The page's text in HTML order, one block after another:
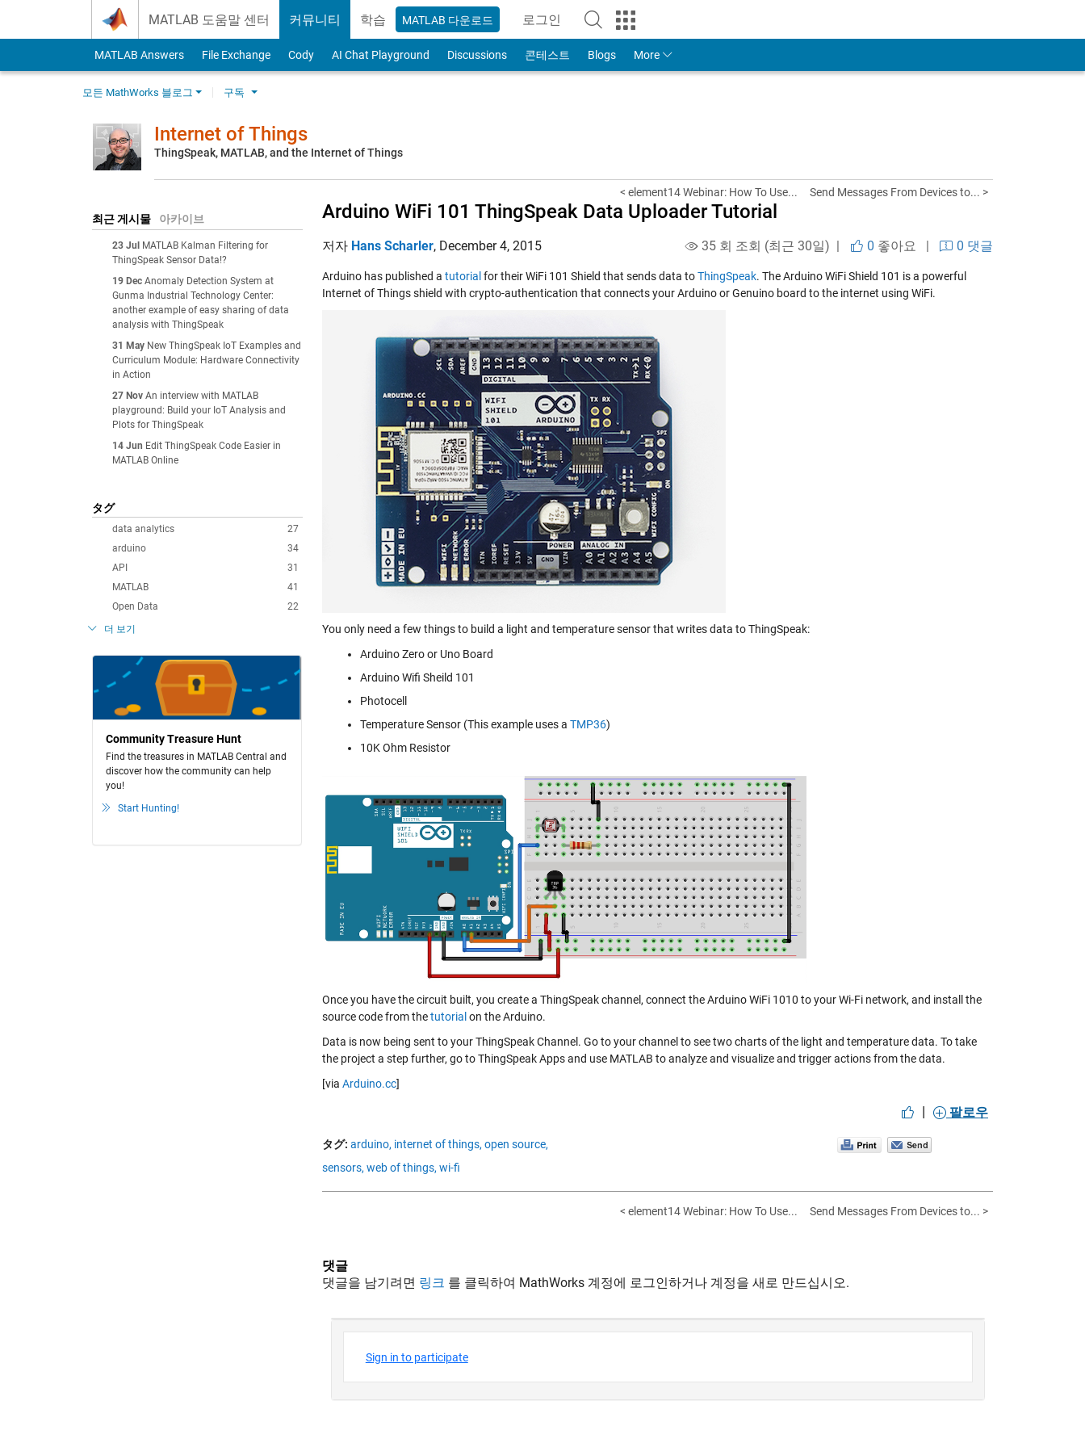
MATLAB 도움말 센터 커뮤니티 학습 MATLAB 다운로드 로그인
to Your MathWorks Account
MATLAB Answers File Exchange Cody AI Chat Playground Discussions 콘테스트 Blogs More
모든 MathWorks 블로그 구독
Internet of Things
ThingSpeak, MATLAB, and the Internet of Things
최근 게시물 아카이브
23 Jul
MATLAB Kalman Filtering for
ThingSpeak Sensor Data!?
19 Dec Anomaly Detection System at
Gunma Industrial Technology Center:
another example of easy sharing of data
analysis with ThingSpeak
31 May New ThingSpeak IoT Examples and
Curriculum Module: Hardware Connectivity
in Action
27 Nov An interview with MATLAB
playground: Build your IoT Analysis and
Plots for ThingSpeak
14 Jun Edit ThingSpeak Code Easier in
MATLAB Online
タグ
27
data analytics
34
arduino
31
API
41
MATLAB
22
Open Data
더 보기
Community Treasure Hunt
Find the treasures in MATLAB Central and
discover how the community can help
you!
Start Hunting!
< element14 Webinar: How To Use... Send Messages From Devices to... >
Arduino WiFi 101 ThingSpeak Data Uploader Tutorial
저자 Hans Scharler, December 4, 2015 35 회 조회 (최근 30일) | 0 좋아요 | 0 댓글
Arduino has published a tutorial for their WiFi 101 Shield that sends data toThingSpeak. The Arduino WiFi Shield 101 is a powerful
Internet of Things shield with crypto-authentication that connects your Arduino or Genuino board to the internet using WiFi.
You only need a few things to build a light and temperature sensor that writes data to ThingSpeak:
Arduino Zero or Uno Board
Arduino Wifi Sheild 101
Photocell
Temperature Sensor (This example uses a TMP36)
10K Ohm Resistor
Once you have the circuit built, you create a ThingSpeak channel, connect the Arduino WiFi 1010 to your Wi-Fi network, and install the
source code from thetutorial on the Arduino.
Data is now being sent to your ThingSpeak Channel. Go to your channel to see two charts of the light and temperature data. To take
the project a step further, go to ThingSpeak Apps and use MATLAB to analyze and visualize and trigger actions from the data.
[via Arduino.cc]
| 팔로우
タグ: arduino, internet of things, open source,
sensors, web of things, wi-fi
< element14 Webinar: How To Use... Send Messages From Devices to... >
댓글
댓글을 남기려면 링크 를 클릭하여 MathWorks 계정에 로그인하거나 계정을 새로 만드십시오.